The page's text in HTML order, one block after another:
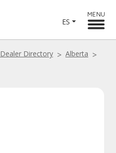
ES
MENU
Dealer Directory
Alberta